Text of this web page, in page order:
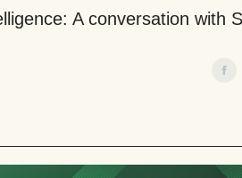
A conversation with